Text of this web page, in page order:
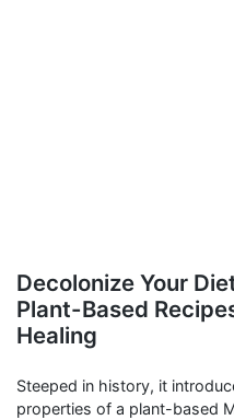
Decolonize Your
Plant-Based
Healing
Steeped in history, it
properties of a plant-based